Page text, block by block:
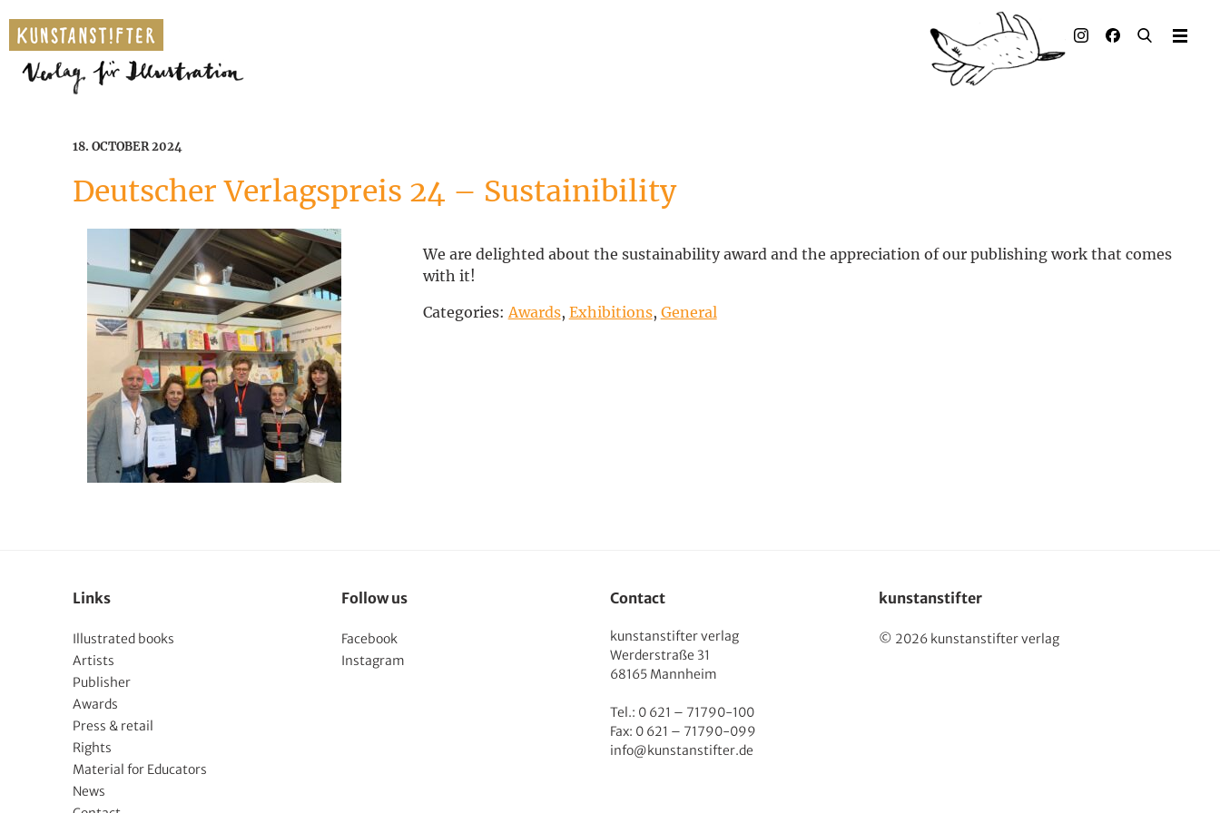
18. OCTOBER 2024
Deutscher Verlagspreis 24 – Sustainibility
We are delighted about the sustainability award and the appreciation of our publishing work that comes
with it!
Categories: Awards, Exhibitions, General
Links
Illustrated books
Artists
Publisher
Awards
Press & retail
Rights
Material for Educators
News
Follow us
Facebook
Instagram
Contact
kunstanstifter verlag
Werderstraße 31
68165 Mannheim
Tel.: 0 621 – 71790-100
Fax: 0 621 – 71790-099
info@kunstanstifter.de
kunstanstifter
© 2026 kunstanstifter verlag
Illustrated books
Rights